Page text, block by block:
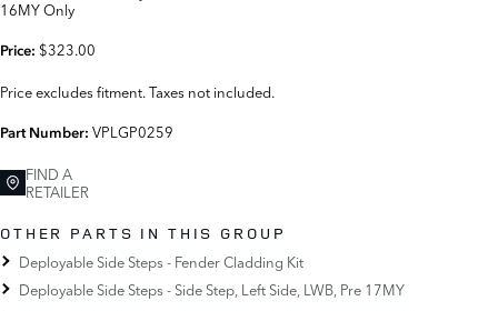
16MY Only
Price: $323.00
Price excludes fitment. Taxes not included.
Part Number: VPLGP0259
FIND A
RETAILER
OTHER PARTS IN THIS GROUP
Deployable Side Steps - Fender Cladding Kit
Deployable Side Steps - Side Step, Left Side, LWB, Pre 17MY